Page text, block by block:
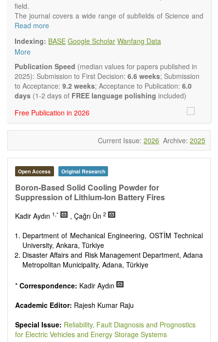
field.
The journal covers a wide range of subfields of Science and
Engineering, including but not limited to Chemistry, Physics,
Environmental Science, Mathematical and Statistical Science,
Humanity and Social Science; Civil, Chemical, Electrical,
Mechanical, Computer, Biological, Agricultural, Aerospace,
Systems Engineering. Articles of interdisciplinary nature are
also particularly welcome.
The journal publishes all types of articles in English. There is
authors to be concise but present their results in as much
detail as necessary.
Read more
Indexing: BASE Google Scholar Wanfang Data
More
Publication Speed (median values for papers published in
2025): Submission to First Decision: 6.6 weeks; Submission
to Acceptance: 9.2 weeks; Acceptance to Publication: 6.0
days (1-2 days of FREE language polishing included)
Free Publication in 2026
Current Issue: 2026 Archive: 2025
Open Access Original Research
Boron-Based Solid Cooling Powder for
Suppression of Lithium-Ion Battery Fires
Kadir Aydın 1,* , Çağrı Ün 2
Department of Mechanical Engineering, OSTİM Technical
University, Ankara, Türkiye
Disaster Affairs and Risk Management Department, Adana
Metropolitan Municipality, Adana, Türkiye
* Correspondence: Kadir Aydın
Academic Editor: Rajesh Kumar Raju
Special Issue: Reliability, Fault Diagnosis and Prognostics
for Electric Vehicles and Energy Storage Systems